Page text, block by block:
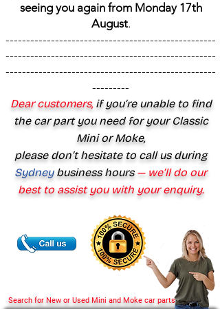
Search for New or Used Mini and Moke car parts
seeing you again from Monday 17th
August.
---------------------------------------------------
---------------------------------------------------
---------------------------------------------------
---------
Dear customers,if you’re unable to find
the car part you need for your Classic
Mini or Moke,
please don’t hesitate to call us during
Sydney business hours— we’ll do our
best to assist you with your enquiry.